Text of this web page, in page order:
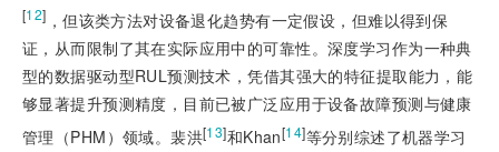
[12] ，但该类方法对设备退化趋势有一定假设，但难以得到保
证，从而限制了其在实际应用中的可靠性。深度学习作为一种典
型的数据驱动型RUL预测技术，凭借其强大的特征提取能力，能
够显著提升预测精度，目前已被广泛应用于设备故障预测与健康
管理（PHM）领域。裴洪[13]和Khan[14]等分别综述了机器学习